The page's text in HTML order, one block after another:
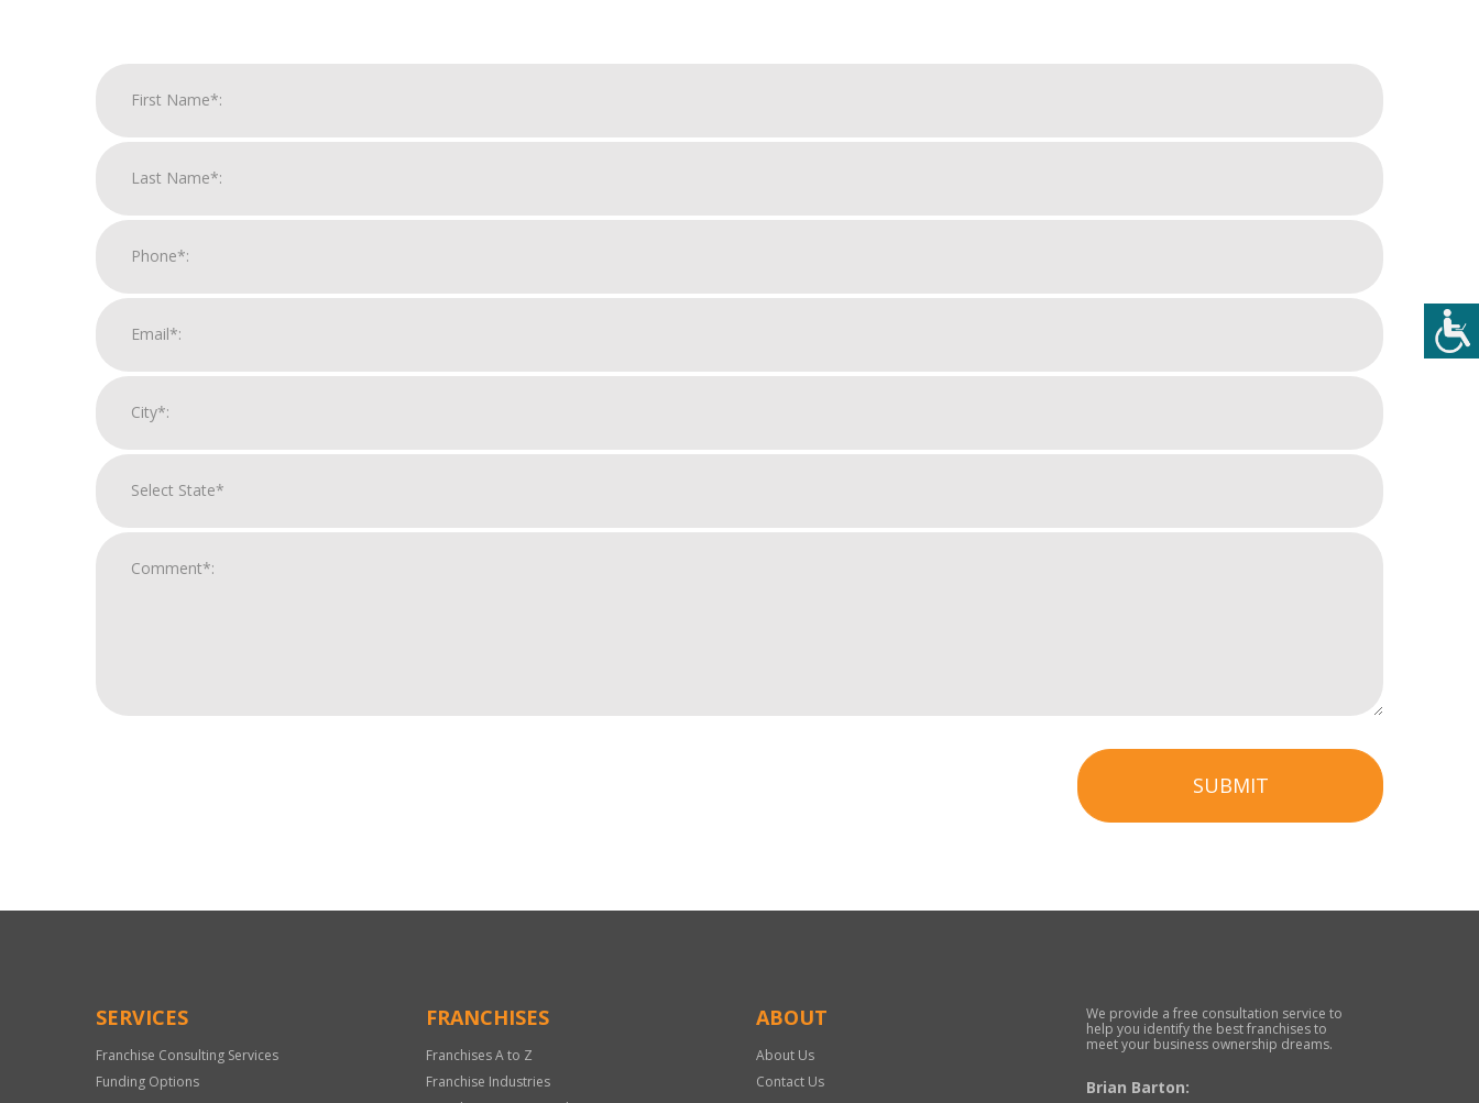
SUBMIT
Only
SERVICES
Franchise Consulting Services
Funding Options
FRANCHISES
Franchises A to Z
Franchise Industries
ABOUT
About Us
Contact Us
We provide a free consultation service to
help you identify the best franchises to
meet your business ownership dreams.
Brian Barton: